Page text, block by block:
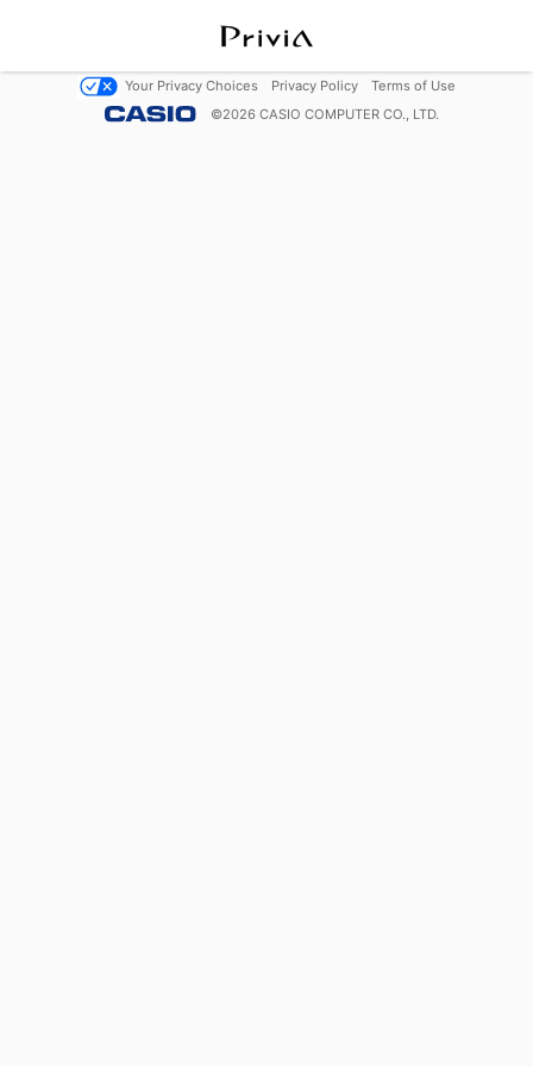
Your Privacy Choices Privacy Policy
Terms of Use
©2026 CASIO COMPUTER CO., LTD.